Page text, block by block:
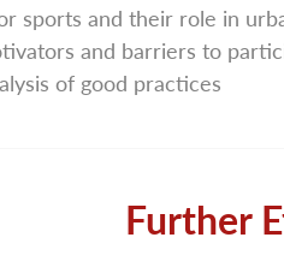
sports and their role in
and barriers to
of good practices
Further